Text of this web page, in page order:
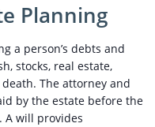
Planning
a person’s debts and
stocks, real estate,
The attorney and
by the estate before the
A will provides